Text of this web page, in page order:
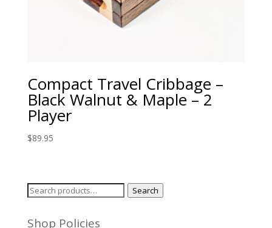
Compact Travel Cribbage –
Black Walnut & Maple – 2
Player
$89.95
Search
for:
Search
Shop Policies